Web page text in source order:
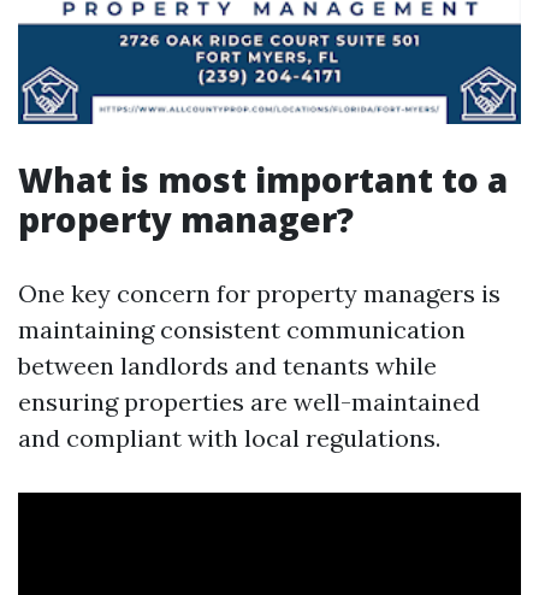
What is most important to a
property manager?
One key concern for property managers is
maintaining consistent communication
between landlords and tenants while
ensuring properties are well-maintained
and compliant with local regulations.